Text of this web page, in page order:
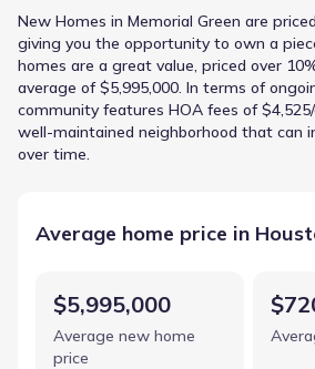
New Homes in Memorial Green are
giving you the opportunity to own a
homes are a great value, priced over
average of $5,995,000. In terms of
community features HOA fees of
well-maintained neighborhood that can
over time.
Average home price in
$5,995,000
Average new home
price